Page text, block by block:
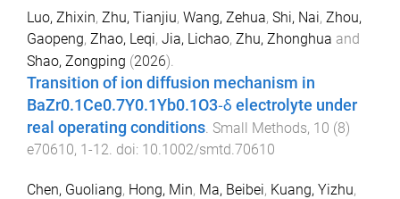
Luo, Zhixin, Zhu, Tianjiu, Wang, Zehua, Shi, Nai, Zhou,
Gaopeng, Zhao, Leqi, Jia, Lichao, Zhu, Zhonghua and
Shao, Zongping (2026).
Transition of ion diffusion mechanism in
BaZr0.1Ce0.7Y0.1Yb0.1O3‐δ electrolyte under
real operating conditions. Small Methods, 10 (8)
e70610, 1-12. doi: 10.1002/smtd.70610
Chen, Guoliang, Hong, Min, Ma, Beibei, Kuang, Yizhu,